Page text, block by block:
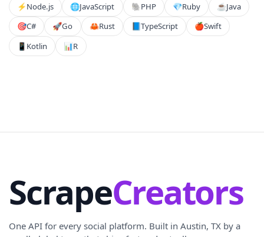
⚡️Node.js 🌐JavaScript 🐘PHP 💎Ruby ☕Java
🎯C# 🚀Go 🦀Rust 📘TypeScript 🍎Swift
📱 Kotlin 📊R
ScrapeCreators
One API for every social platform. Built in Austin, TX by a